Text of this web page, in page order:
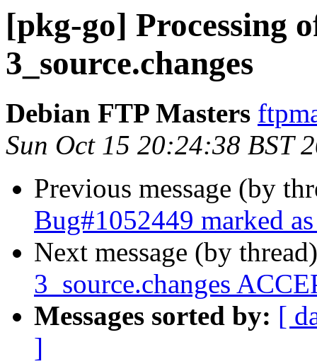
[pkg-go] Processing
3_source.changes
Debian FTP Masters
Sun Oct 15 20:24:38 BST
Previous message (by
Bug#1052449 marked
Next message (by
3_source.changes
Messages sorted by: [
]